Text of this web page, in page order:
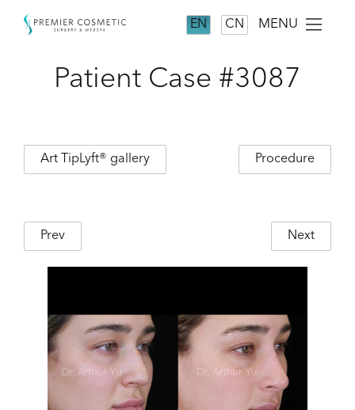
EN CN MENU
Patient Case #3087
Art TipLyft® gallery Procedure
Prev Next